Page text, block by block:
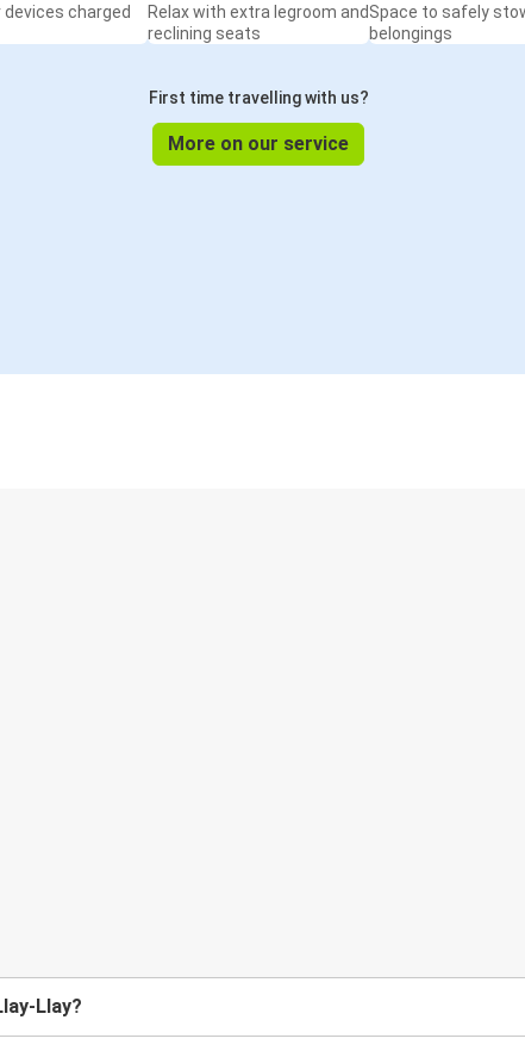
devices charged
Relax with extra legroom and
reclining seats
Space to safely
belongings
First time travelling with us?
More on our service
Llay?